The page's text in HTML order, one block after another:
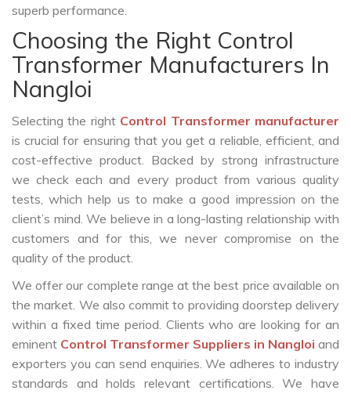
superb performance.
Choosing the Right Control
Transformer Manufacturers In
Nangloi
Selecting the right Control Transformer manufacturer
is crucial for ensuring that you get a reliable, efficient, and
cost-effective product. Backed by strong infrastructure
we check each and every product from various quality
tests, which help us to make a good impression on the
client’s mind. We believe in a long-lasting relationship with
customers and for this, we never compromise on the
quality of the product.
We offer our complete range at the best price available on
the market. We also commit to providing doorstep delivery
within a fixed time period. Clients who are looking for an
eminent Control Transformer Suppliers in Nangloi and
exporters you can send enquiries. We adheres to industry
standards and holds relevant certifications. We have